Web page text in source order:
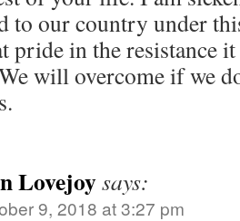
to our country under
pride in the resistance
will overcome if we
Lovejoysays:
9, 2018 at 3:27 pm